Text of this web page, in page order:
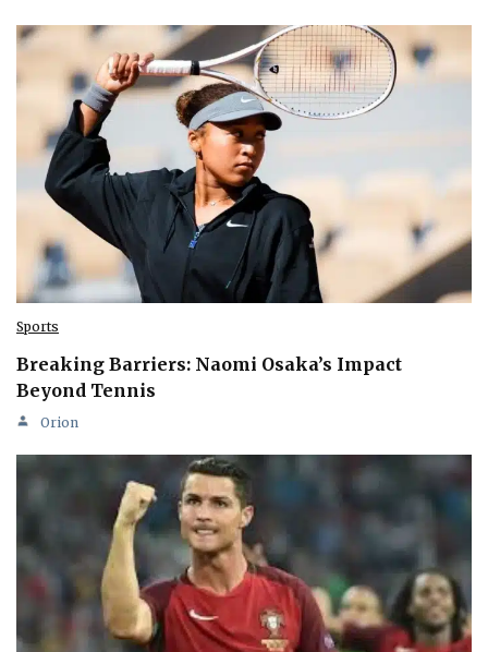
Sports
Breaking Barriers: Naomi Osaka’s Impact
Beyond Tennis
Orion